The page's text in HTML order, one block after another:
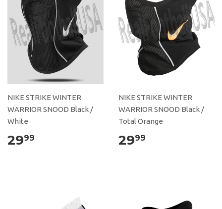
NIKE STRIKE WINTER
WARRIOR SNOOD Black /
White
2999
NIKE STRIKE WINTER
WARRIOR SNOOD Black /
Total Orange
2999